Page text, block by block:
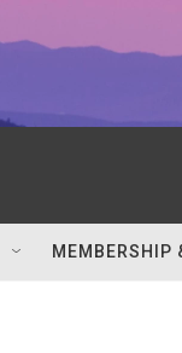
MEMBERSHIP